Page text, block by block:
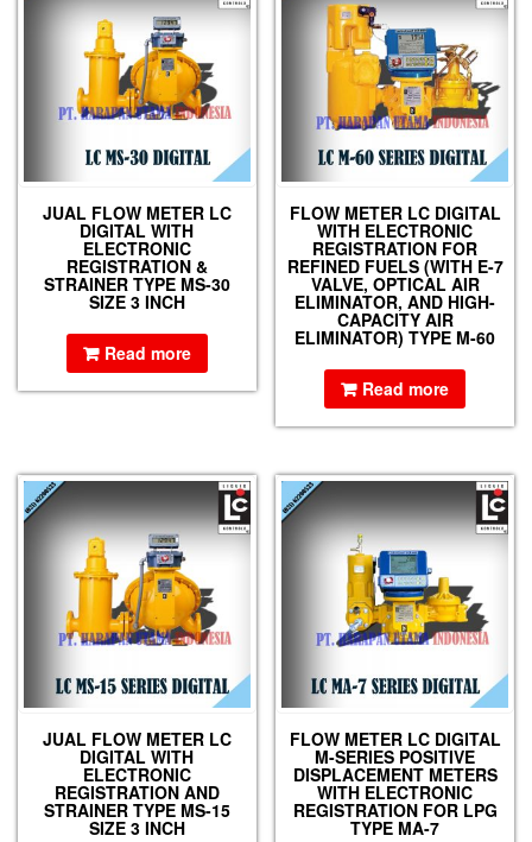
JUAL FLOW METER LC
DIGITAL WITH
ELECTRONIC
REGISTRATION &
STRAINER TYPE MS-30
SIZE 3 INCH
Read more
FLOW METER LC DIGITAL
WITH ELECTRONIC
REGISTRATION FOR
REFINED FUELS (WITH E-7
VALVE, OPTICAL AIR
ELIMINATOR, AND HIGH-
CAPACITY AIR
ELIMINATOR) TYPE M-60
Read more
JUAL FLOW METER LC
DIGITAL WITH
ELECTRONIC
REGISTRATION AND
STRAINER TYPE MS-15
SIZE 3 INCH
FLOW METER LC DIGITAL
M-SERIES POSITIVE
DISPLACEMENT METERS
WITH ELECTRONIC
REGISTRATION FOR LPG
TYPE MA-7